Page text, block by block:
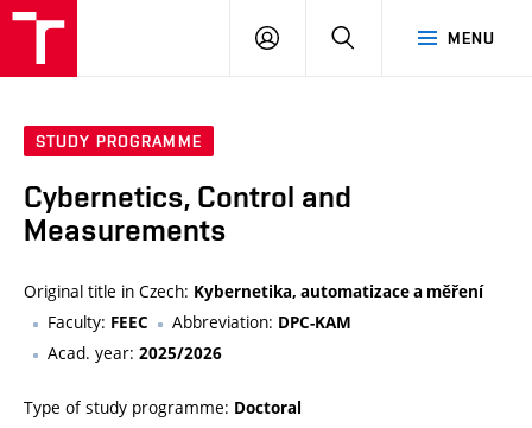
MENU
LOG
SEARCH
STUDY PROGRAMME
Cybernetics, Control and
Measurements
Original title in Czech: Kybernetika, automatizace a měření
Faculty: FEEC Abbreviation: DPC-KAM
Acad. year: 2025/2026
Type of study programme: Doctoral